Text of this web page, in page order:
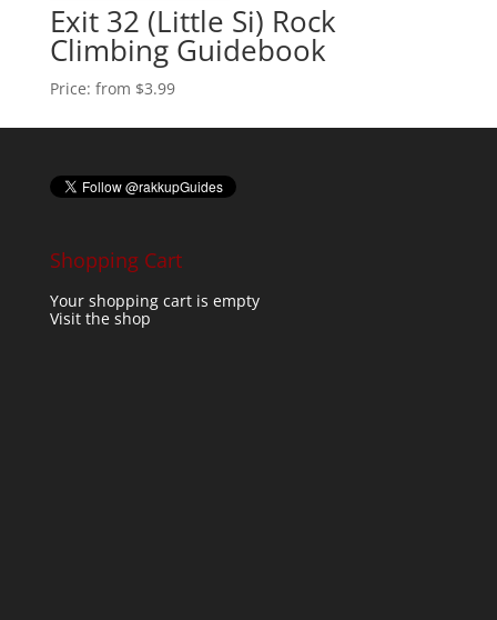
Exit 32 (Little Si) Rock
Climbing Guidebook
Price: from $3.99
Shopping Cart
Your shopping cart is empty
Visit the shop